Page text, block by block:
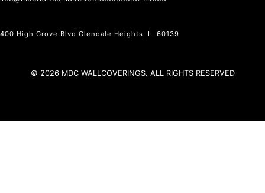
400 High Grove Blvd Glendale Heights, IL 60139
© 2026 MDC WALLCOVERINGS. ALL RIGHTS RESERVED